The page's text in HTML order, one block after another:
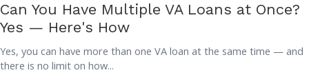
Can You Have Multiple VA Loans at Once?
Yes — Here's How
Yes, you can have more than one VA loan at the same time — and
there is no limit on how...